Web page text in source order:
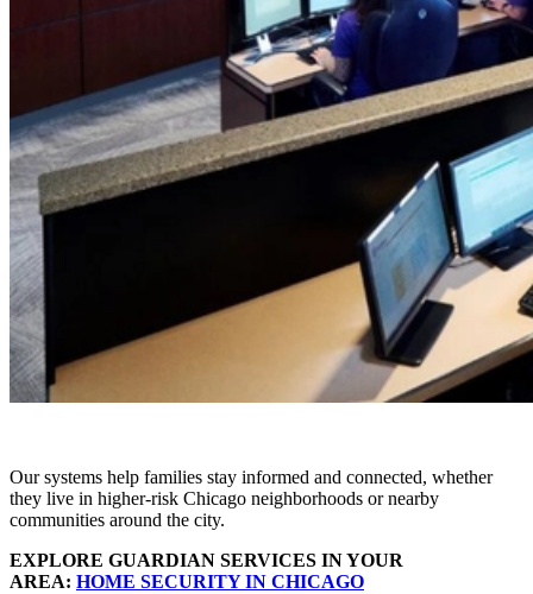
Our systems help families stay informed and connected, whether
they live in higher-risk Chicago neighborhoods or nearby
communities around the city.
EXPLORE GUARDIAN SERVICES IN YOUR
AREA: HOME SECURITY IN CHICAGO